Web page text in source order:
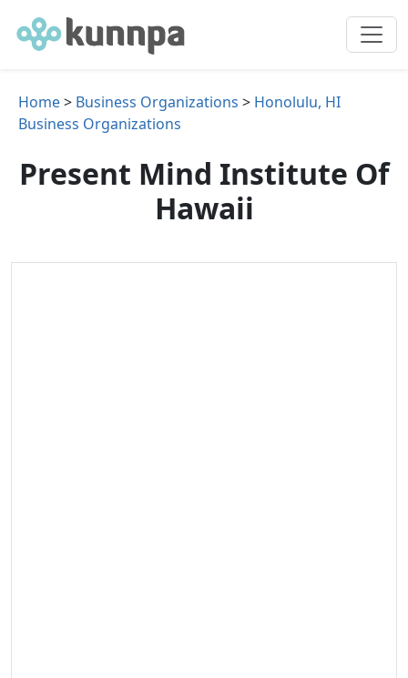
Home> Business Organizations > Honolulu, HI
Business Organizations
Present Mind Institute Of
Hawaii